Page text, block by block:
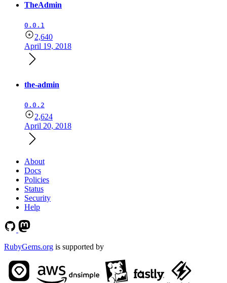
TheAdmin
0.0.1
2,640
April 19, 2018
the-admin
0.0.2
2,624
April 20, 2018
About
Docs
Policies
Status
Security
Help
RubyGems.org is supported by